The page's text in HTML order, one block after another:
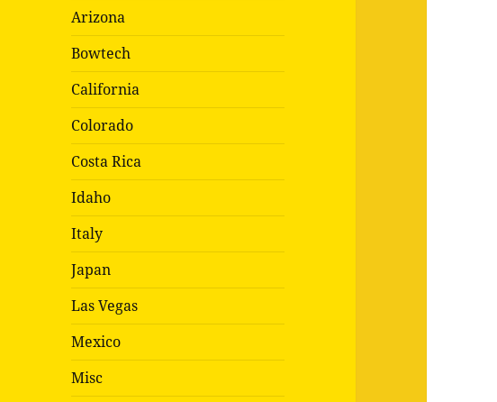
Arizona
Bowtech
California
Colorado
Costa Rica
Idaho
Italy
Japan
Las Vegas
Mexico
Misc